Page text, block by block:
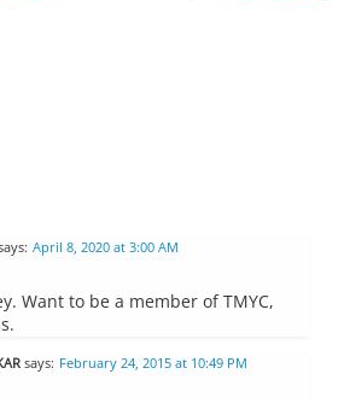
April 8, 2020 at 3:00 AM
Want to be a member of TMYC,
says: February 24, 2015 at 10:49 PM